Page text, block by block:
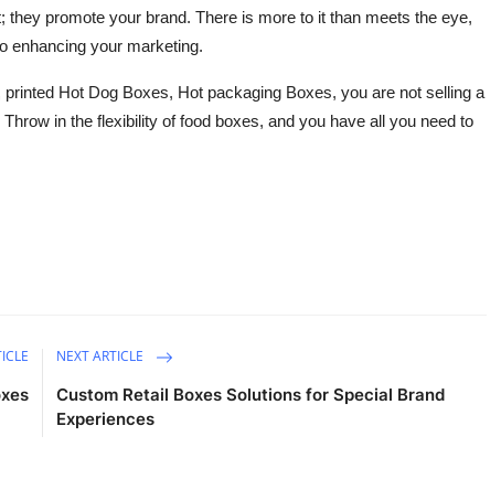
promote your brand. There is more to it than meets the eye,
enhancing your marketing.
Hot Dog Boxes, Hot packaging Boxes, you are not selling a
in the flexibility of food boxes, and you have all you need to
NEXT ARTICLE
Custom Retail Boxes Solutions for Special Brand
Experiences